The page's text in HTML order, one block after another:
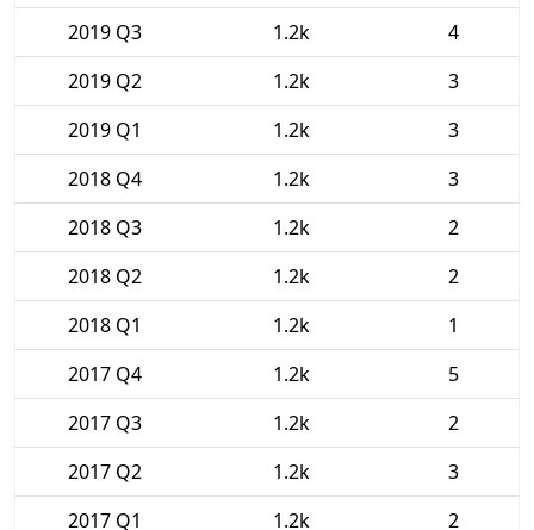
2019 Q3
1.2k
4
2019 Q2
1.2k
3
2019 Q1
1.2k
3
2018 Q4
1.2k
3
2018 Q3
1.2k
2
2018 Q2
1.2k
2
2018 Q1
1.2k
1
2017 Q4
1.2k
5
2017 Q3
1.2k
2
2017 Q2
1.2k
3
2017 Q1
1.2k 2